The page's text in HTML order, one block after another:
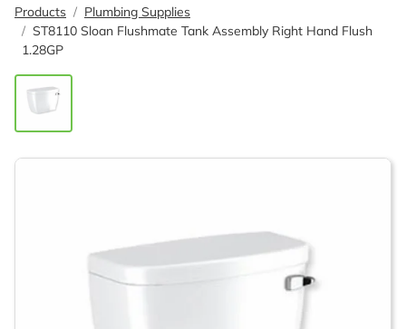
Products
Plumbing Supplies
ST8110 Sloan Flushmate Tank Assembly Right Hand Flush
1.28GP